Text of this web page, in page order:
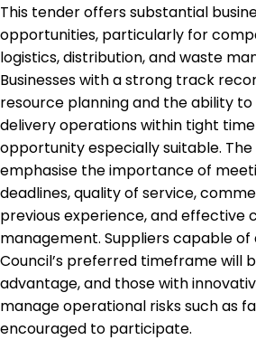
This tender offers substantial
opportunities, particularly for
logistics, distribution, and waste
Businesses with a strong track
resource planning and the ability
delivery operations within tight
opportunity especially suitable.
emphasise the importance of
deadlines, quality of service,
previous experience, and effective
management. Suppliers capable
Council’s preferred timeframe will
advantage, and those with
manage operational risks such as
encouraged to participate.